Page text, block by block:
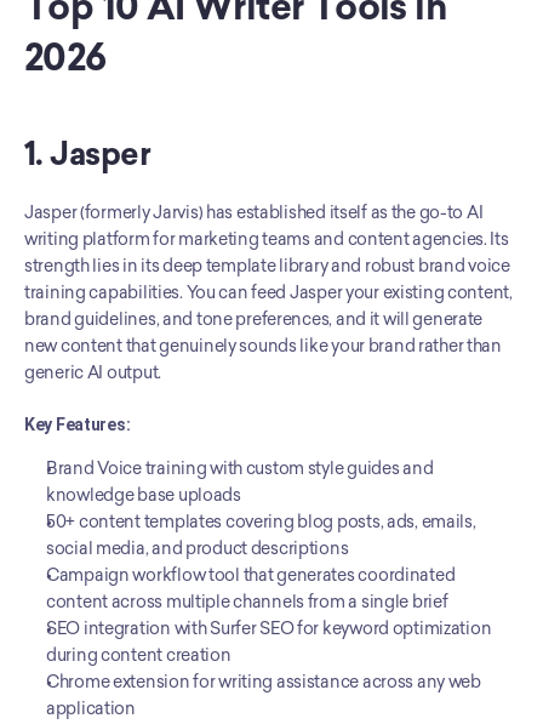
2026
1. Jasper
Jasper (formerly Jarvis) has established itself as the go-to AI
writing platform for marketing teams and content agencies. Its
strength lies in its deep template library and robust brand voice
training capabilities. You can feed Jasper your existing content,
brand guidelines, and tone preferences, and it will generate
new content that genuinely sounds like your brand rather than
generic AI output.
Key Features:
Brand Voice training with custom style guides and
knowledge base uploads
50+ content templates covering blog posts, ads, emails,
social media, and product descriptions
Campaign workflow tool that generates coordinated
content across multiple channels from a single brief
SEO integration with Surfer SEO for keyword optimization
during content creation
Chrome extension for writing assistance across any web
application